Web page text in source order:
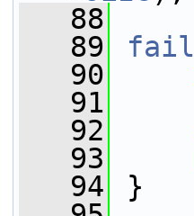
   88
   89
fail
   90
   91
   92
   93
   94
}